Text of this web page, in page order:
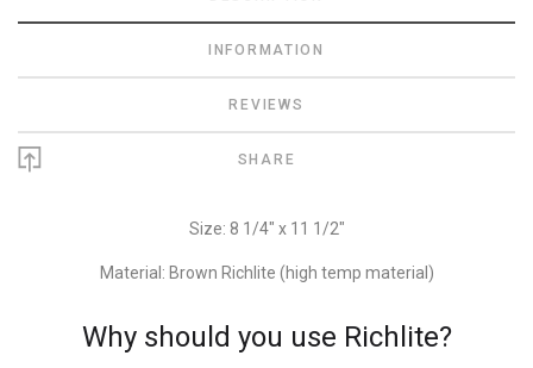
INFORMATION
REVIEWS
SHARE
Size: 8 1/4" x 11 1/2"
Material: Brown Richlite (high temp material)
Why should you use Richlite?